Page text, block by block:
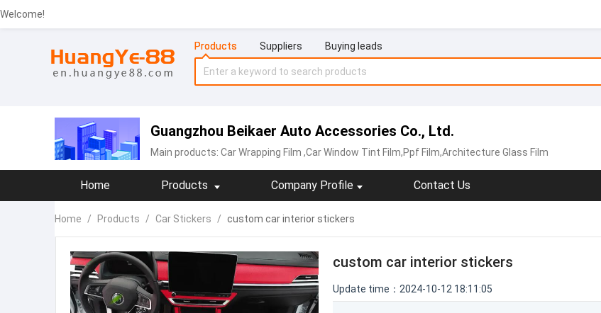
Welcome!
Products Suppliers Buying leads
Guangzhou Beikaer Auto Accessories Co., Ltd.
Main products: Car Wrapping Film ,Car Window Tint Film,Ppf Film,Architecture Glass Film
Home Products Company Profile Contact Us
Home / Products / Car Stickers / custom car interior stickers
custom car interior stickers
Update time：2024-10-12 18:11:05